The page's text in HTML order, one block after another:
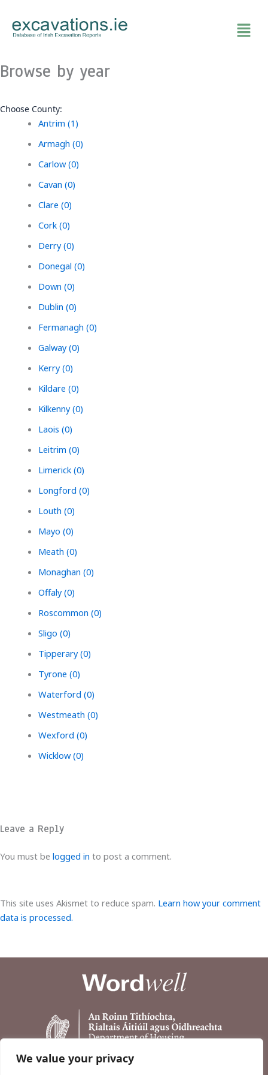
We value your privacy
content
Browse by year
Choose County:
Antrim (1)
Armagh (0)
Carlow (0)
Cavan (0)
Clare (0)
Cork (0)
Derry (0)
Donegal (0)
Down (0)
Dublin (0)
Fermanagh (0)
Galway (0)
Kerry (0)
Kildare (0)
Kilkenny (0)
Laois (0)
Leitrim (0)
Limerick (0)
Longford (0)
Louth (0)
Mayo (0)
Meath (0)
Monaghan (0)
Offaly (0)
Roscommon (0)
Sligo (0)
Tipperary (0)
Tyrone (0)
Waterford (0)
Westmeath (0)
Wexford (0)
Wicklow (0)
Leave a Reply
You must be logged in to post a comment.
This site uses Akismet to reduce spam. Learn how your comment
data is processed.